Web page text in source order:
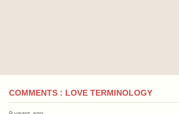
COMMENTS : LOVE TERMINOLOGY